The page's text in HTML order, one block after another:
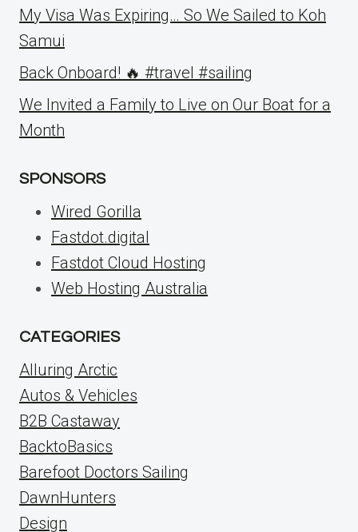
My Visa Was Expiring… So We Sailed to Koh
Samui
Back Onboard! 🔥 #travel #sailing
We Invited a Family to Live on Our Boat for a
Month
SPONSORS
Wired Gorilla
Fastdot.digital
Fastdot Cloud Hosting
Web Hosting Australia
CATEGORIES
Alluring Arctic
Autos & Vehicles
B2B Castaway
BacktoBasics
Barefoot Doctors Sailing
DawnHunters
Design